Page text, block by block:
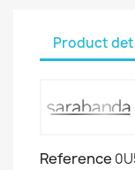
Product
Reference